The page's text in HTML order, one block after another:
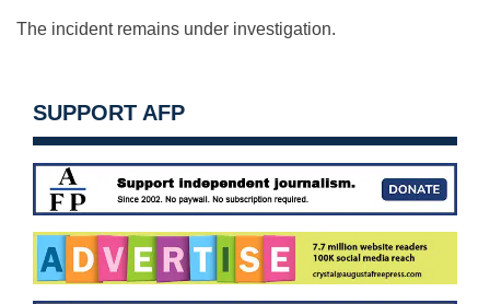
The incident remains under investigation.
SUPPORT AFP